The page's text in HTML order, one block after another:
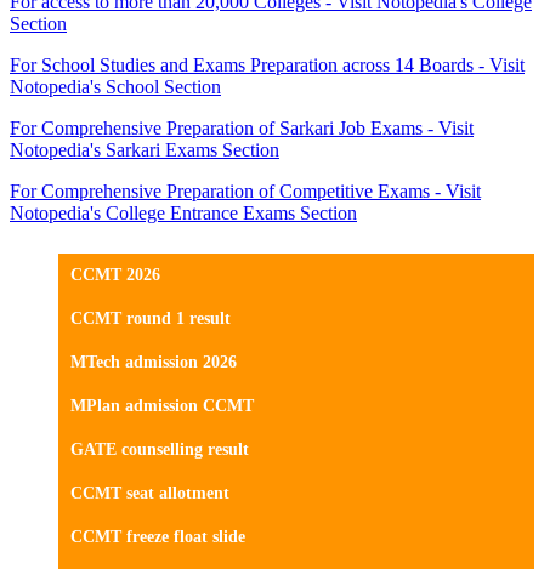
Section
For School Studies and Exams Preparation across 14 Boards - Visit
Notopedia's School Section
For Comprehensive Preparation of Sarkari Job Exams - Visit
Notopedia's Sarkari Exams Section
For Comprehensive Preparation of Competitive Exams - Visit
Notopedia's College Entrance Exams Section
CCMT 2026
CCMT round 1 result
MTech admission 2026
MPlan admission CCMT
GATE counselling result
CCMT seat allotment
CCMT freeze float slide